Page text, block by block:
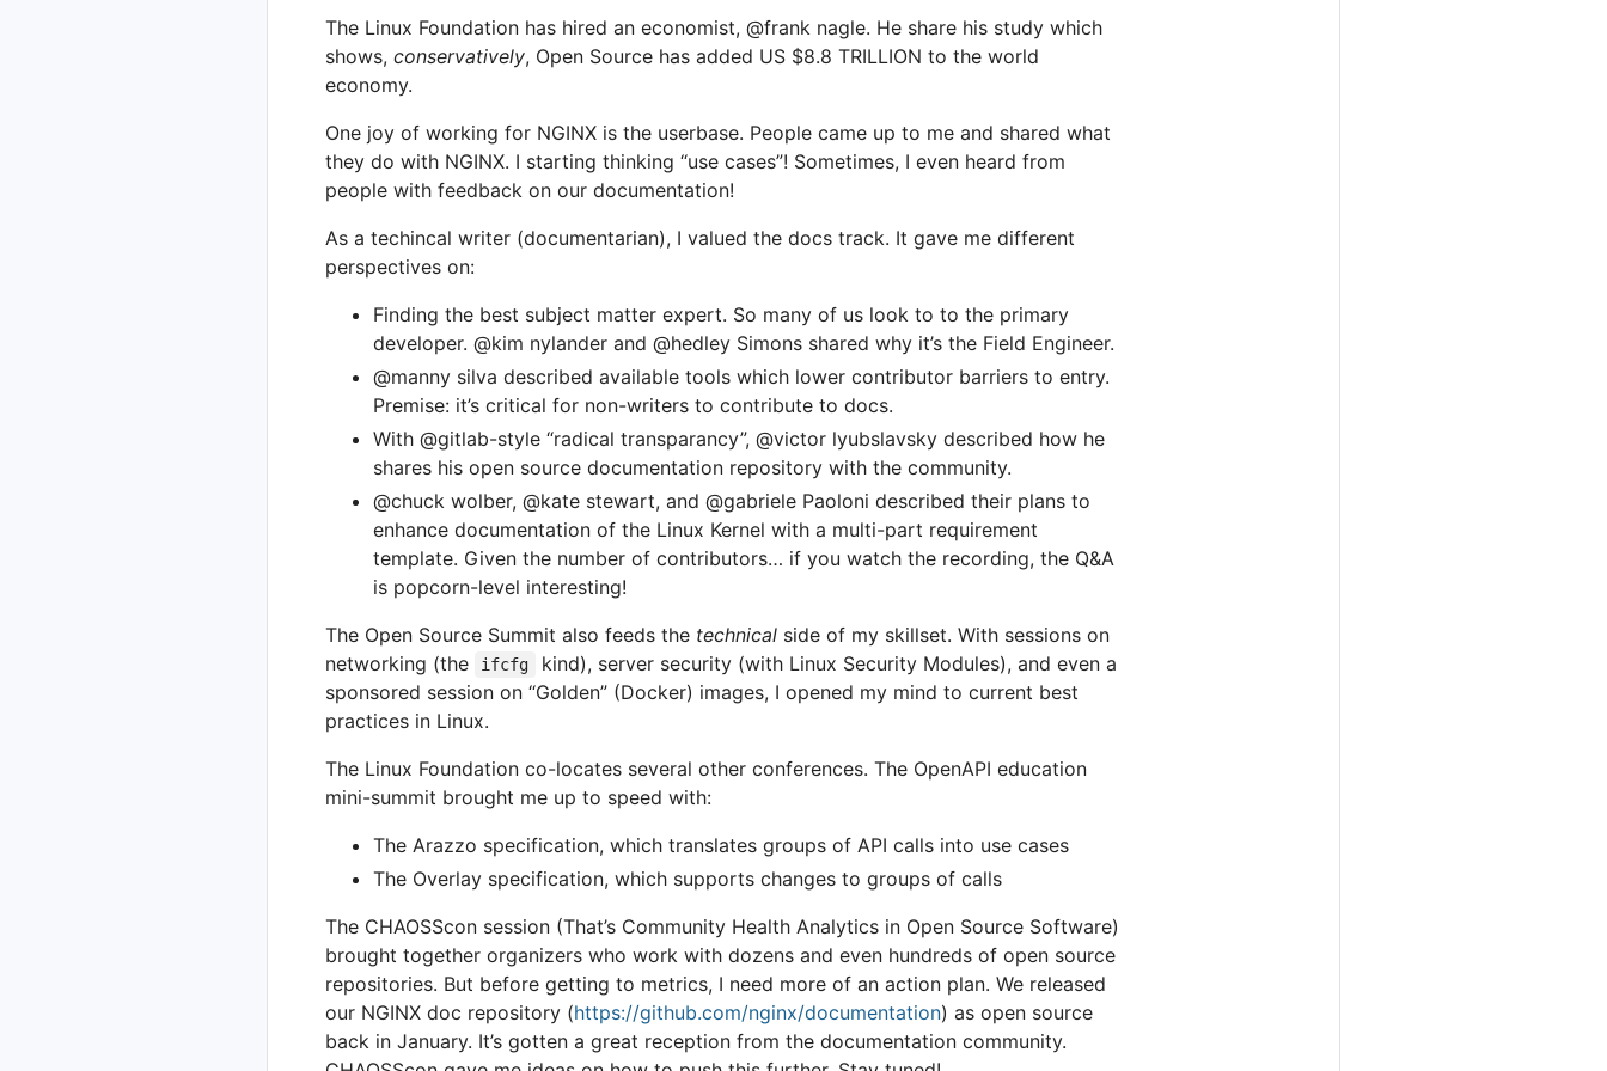
The Linux Foundation has hired an economist, @frank nagle. He share his study which
shows, conservatively, Open Source has added US $8.8 TRILLION to the world
economy.
One joy of working for NGINX is the userbase. People came up to me and shared what
they do with NGINX. I starting thinking “use cases”! Sometimes, I even heard from
people with feedback on our documentation!
As a techincal writer (documentarian), I valued the docs track. It gave me different
perspectives on:
Finding the best subject matter expert. So many of us look to to the primary
developer. @kim nylander and @hedley Simons shared why it’s the Field Engineer.
@manny silva described available tools which lower contributor barriers to entry.
Premise: it’s critical for non-writers to contribute to docs.
With @gitlab-style “radical transparancy”, @victor lyubslavsky described how he
shares his open source documentation repository with the community.
@chuck wolber, @kate stewart, and @gabriele Paoloni described their plans to
enhance documentation of the Linux Kernel with a multi-part requirement
template. Given the number of contributors… if you watch the recording, the Q&A
is popcorn-level interesting!
The Open Source Summit also feeds the technical side of my skillset. With sessions on
networking (the
ifcfg
kind), server security (with Linux Security Modules), and even a
sponsored session on “Golden” (Docker) images, I opened my mind to current best
practices in Linux.
The Linux Foundation co-locates several other conferences. The OpenAPI education
mini-summit brought me up to speed with:
The Arazzo specification, which translates groups of API calls into use cases
The Overlay specification, which supports changes to groups of calls
The CHAOSScon session (That’s Community Health Analytics in Open Source Software)
brought together organizers who work with dozens and even hundreds of open source
repositories. But before getting to metrics, I need more of an action plan. We released
our NGINX doc repository (https://github.com/nginx/documentation) as open source
back in January. It’s gotten a great reception from the documentation community.